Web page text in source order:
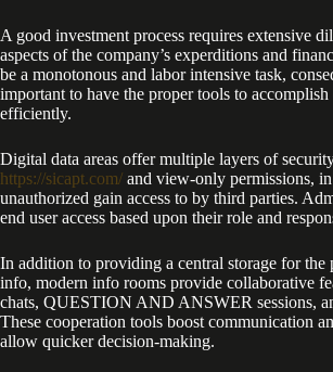
A good investment process requires extensive
aspects of the company’s experditions and
be a monotonous and labor intensive task,
important to have the proper tools to
efficiently.
Digital data areas offer multiple layers of
https://sicapt.com/ and view-only permissions,
unauthorized gain access to by third parties.
end user access based upon their role and
In addition to providing a central storage for the
info, modern info rooms provide collaborative
chats, QUESTION AND ANSWER sessions,
These cooperation tools boost communication
allow quicker decision-making.